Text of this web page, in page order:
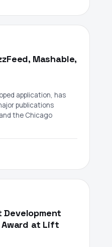
Mashable,
application, has
publications
the Chicago
Development
at Lift